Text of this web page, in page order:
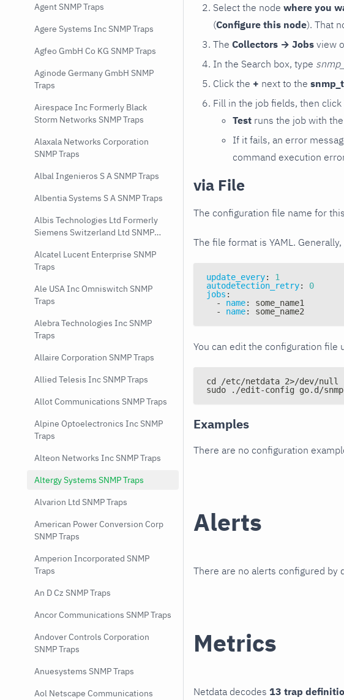
Agent SNMP Traps
Agere Systems Inc SNMP Traps
Agfeo GmbH Co KG SNMP Traps
Aginode Germany GmbH SNMP
Traps
Airespace Inc Formerly Black
Storm Networks SNMP Traps
Alaxala Networks Corporation
SNMP Traps
Albal Ingenieros S A SNMP Traps
Albentia Systems S A SNMP Traps
Albis Technologies Ltd Formerly
Siemens Switzerland Ltd SNMP
Alcatel Lucent Enterprise SNMP
Traps
Ale USA Inc Omniswitch SNMP
Traps
Alebra Technologies Inc SNMP
Traps
Allaire Corporation SNMP Traps
Allied Telesis Inc SNMP Traps
Allot Communications SNMP Traps
Alpine Optoelectronics Inc SNMP
Traps
Alteon Networks Inc SNMP Traps
Altergy Systems SNMP Traps
Alvarion Ltd SNMP Traps
American Power Conversion Corp
SNMP Traps
Amperion Incorporated SNMP
Traps
An D Cz SNMP Traps
Ancor Communications SNMP Traps
Andover Controls Corporation
SNMP Traps
Anuesystems SNMP Traps
Aol Netscape Communications
Select the node where you
(Configure this node). That
The Collectors → Jobs view
In the Search box, type
Click the + next to the
Fill in the job fields, then click
Test runs the job with
If it fails, an error
command execution
via File
The configuration file name for
The file format is YAML.
update_every:
1
autodetection_retry:
0
jobs :
-
name:
some_name1
-
name: some_name2
You can edit the configuration file
cd /etc/netdata 2>/dev/
sudo ./edit-config go.d/
Examples
There are no configuration
Alerts
There are no alerts configured by
Metrics
Netdata decodes 13 trap